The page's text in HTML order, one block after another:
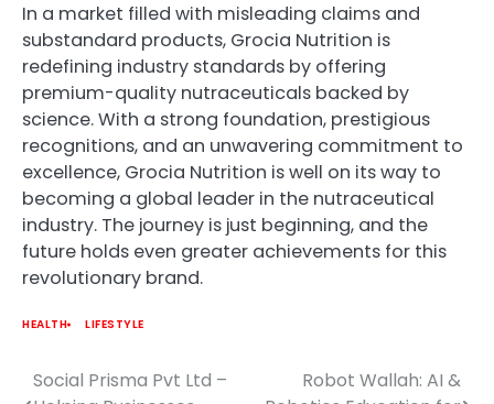
In a market filled with misleading claims and
substandard products, Grocia Nutrition is
redefining industry standards by offering
premium-quality nutraceuticals backed by
science. With a strong foundation, prestigious
recognitions, and an unwavering commitment to
excellence, Grocia Nutrition is well on its way to
becoming a global leader in the nutraceutical
industry. The journey is just beginning, and the
future holds even greater achievements for this
revolutionary brand.
HEALTH LIFESTYLE
Post
Social Prisma Pvt Ltd –
Robot Wallah: AI &